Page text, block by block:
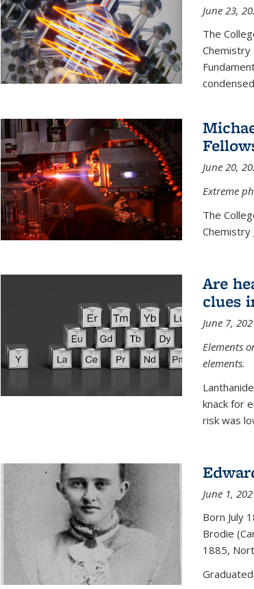
June 23,
The
Chemistry
June 20,
Extreme
The
Chemistry
Are
clues
June 7,
Elements
elements.
knack for
risk was
June 1,
Born July
Brodie
1885,